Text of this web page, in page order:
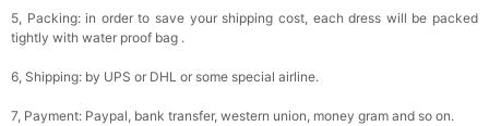
5, Packing: in order to save your shipping cost, each dress will be packed
tightly with water proof bag .
6, Shipping: by UPS or DHL or some special airline.
7, Payment: Paypal, bank transfer, western union, money gram and so on.